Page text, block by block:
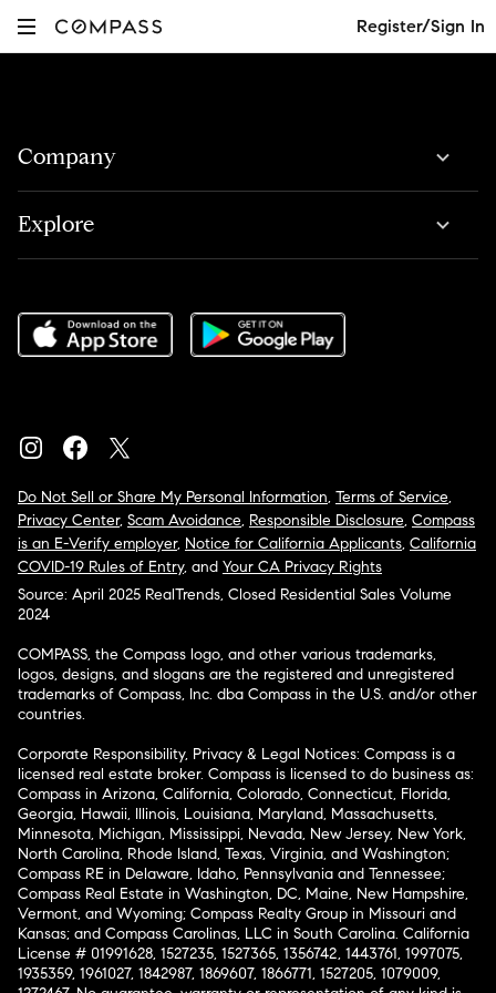
Register/Sign In
Company
Explore
Do Not Sell or Share My Personal Information, Terms of Service,
Privacy Center, Scam Avoidance, Responsible Disclosure, Compass
is an E-Verify employer, Notice for California Applicants, California
COVID-19 Rules of Entry, and Your CA Privacy Rights
Source: April 2025 RealTrends, Closed Residential Sales Volume
2024
COMPASS, the Compass logo, and other various trademarks,
logos, designs, and slogans are the registered and unregistered
trademarks of Compass, Inc. dba Compass in the U.S. and/or other
countries.
Corporate Responsibility, Privacy & Legal Notices: Compass is a
licensed real estate broker. Compass is licensed to do business as:
Compass in Arizona, California, Colorado, Connecticut, Florida,
Georgia, Hawaii, Illinois, Louisiana, Maryland, Massachusetts,
Minnesota, Michigan, Mississippi, Nevada, New Jersey, New York,
North Carolina, Rhode Island, Texas, Virginia, and Washington;
Compass RE in Delaware, Idaho, Pennsylvania and Tennessee;
Compass Real Estate in Washington, DC, Maine, New Hampshire,
Vermont, and Wyoming; Compass Realty Group in Missouri and
Kansas; and Compass Carolinas, LLC in South Carolina. California
License # 01991628, 1527235, 1527365, 1356742, 1443761, 1997075,
1935359, 1961027, 1842987, 1869607, 1866771, 1527205, 1079009,